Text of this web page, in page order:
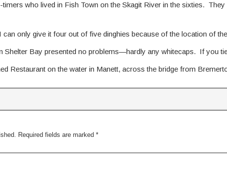
who lived in Fish Town on the Skagit River in the sixties.
can only give it four out of five dinghies because of the location of
Shelter Bay presented no problems—hardly any whitecaps. If you
Restaurant on the water in Manett, across the bridge from
Required fields are marked *